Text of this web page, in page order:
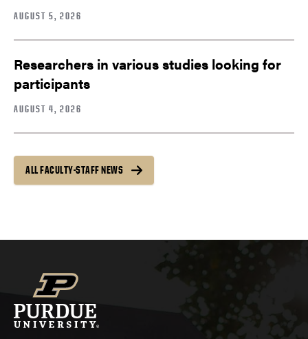
AUGUST 5, 2026
Researchers in various studies looking for
participants
AUGUST 4, 2026
ALL FACULTY-STAFF NEWS